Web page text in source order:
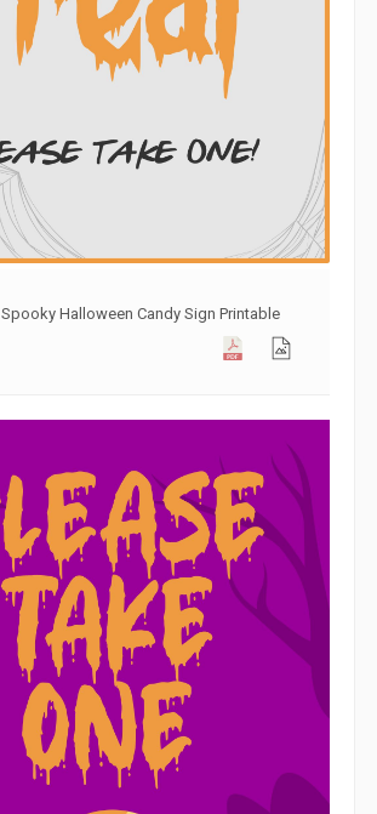
Spooky Halloween Candy Sign Printable